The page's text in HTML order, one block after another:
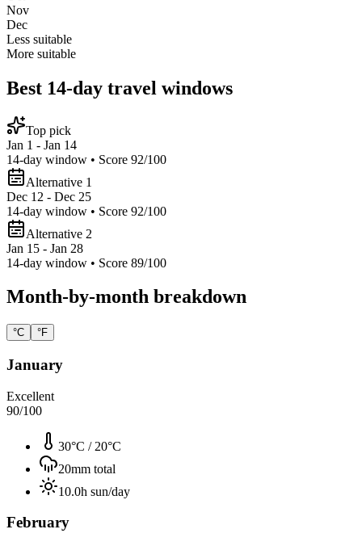
Nov
Dec
Less suitable
More suitable
Best 14-day travel windows
Top pick
Jan 1 - Jan 14
14-day window • Score 92/100
Alternative 1
Dec 12 - Dec 25
14-day window • Score 92/100
Alternative 2
Jan 15 - Jan 28
14-day window • Score 89/100
Month-by-month breakdown
°C °F
January
Excellent
90/100
30°C / 20°C
20mm total
10.0h sun/day
February